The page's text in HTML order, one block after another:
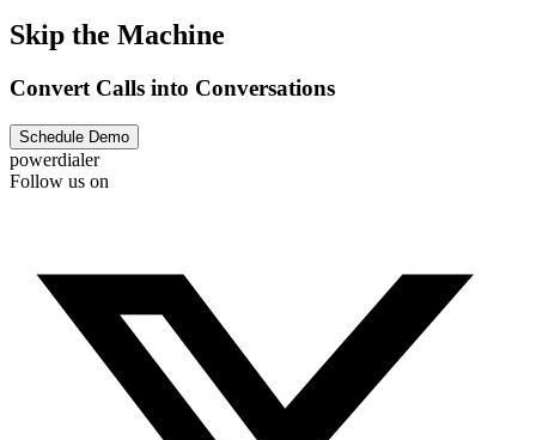
Skip the Machine
Convert Calls into Conversations
Schedule Demo
powerdialer
Follow us on